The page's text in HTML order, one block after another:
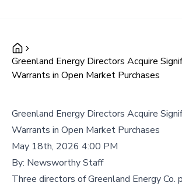
Greenland Energy Directors Acquire
Warrants in Open Market Purchases
Greenland Energy Directors Acquire
Warrants in Open Market Purchases
May 18th, 2026 4:00 PM
By: Newsworthy Staff
Three directors of Greenland Energy Co.